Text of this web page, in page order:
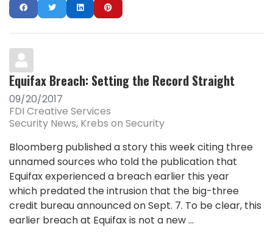
Equifax Breach: Setting the Record Straight
09/20/2017
FDI Creative Services
Security News Krebs on Security
Bloomberg published a story this week citing three
unnamed sources who told the publication that
Equifax experienced a breach earlier this year
which predated the intrusion that the big-three
credit bureau announced on Sept. 7. To be clear, this
earlier breach at Equifax is not a new ...